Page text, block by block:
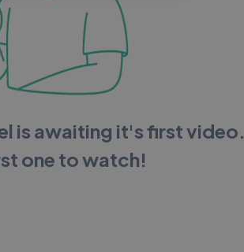
is awaiting it's first video.
one to watch!